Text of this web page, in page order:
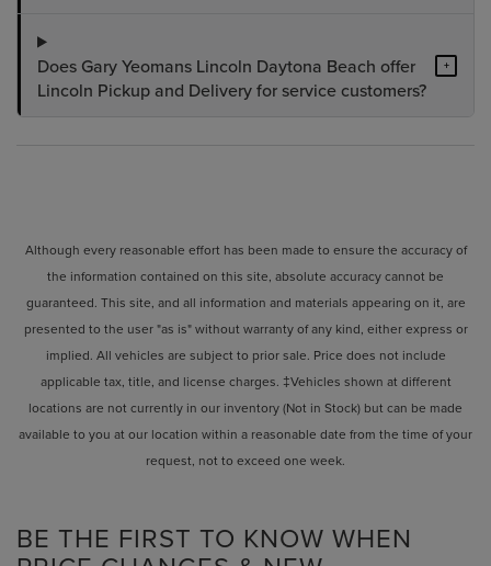
Does Gary Yeomans Lincoln Daytona Beach offer
Lincoln Pickup and Delivery for service customers?
+
Although every reasonable effort has been made to ensure the accuracy of
the information contained on this site, absolute accuracy cannot be
guaranteed. This site, and all information and materials appearing on it, are
presented to the user "as is" without warranty of any kind, either express or
implied. All vehicles are subject to prior sale. Price does not include
applicable tax, title, and license charges. ‡Vehicles shown at different
locations are not currently in our inventory (Not in Stock) but can be made
available to you at our location within a reasonable date from the time of your
request, not to exceed one week.
BE THE FIRST TO KNOW WHEN